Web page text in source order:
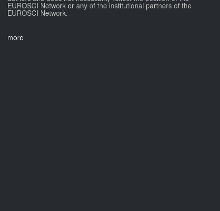
EUROSCI Network or any of the institutional partners of the
EUROSCI Network.
more